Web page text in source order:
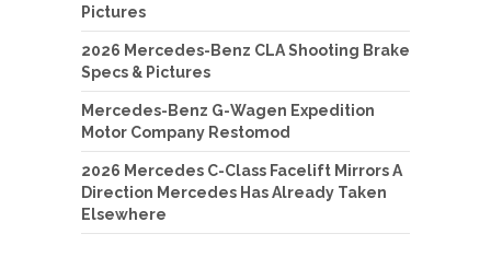
Pictures
2026 Mercedes-Benz CLA Shooting Brake
Specs & Pictures
Mercedes-Benz G-Wagen Expedition
Motor Company Restomod
2026 Mercedes C-Class Facelift Mirrors A
Direction Mercedes Has Already Taken
Elsewhere